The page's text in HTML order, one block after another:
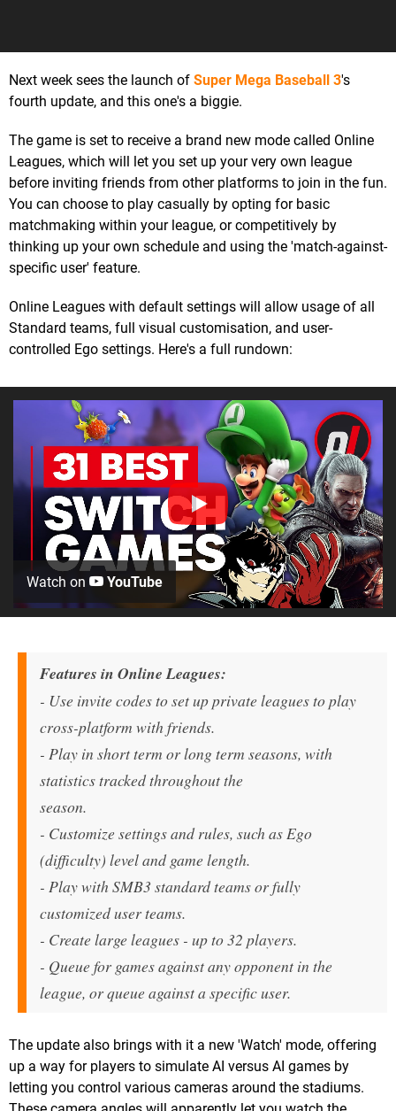
Next week sees the launch of Super Mega Baseball 3's
fourth update, and this one's a biggie.
The game is set to receive a brand new mode called Online
Leagues, which will let you set up your very own league
before inviting friends from other platforms to join in the fun.
You can choose to play casually by opting for basic
matchmaking within your league, or competitively by
thinking up your own schedule and using the 'match-against-
specific user' feature.
Online Leagues with default settings will allow usage of all
Standard teams, full visual customisation, and user-
controlled Ego settings. Here's a full rundown:
Watch on YouTube
Features in Online Leagues:
- Use invite codes to set up private leagues to play
cross-platform with friends.
- Play in short term or long term seasons, with
statistics tracked throughout the
season.
- Customize settings and rules, such as Ego
(difficulty) level and game length.
- Play with SMB3 standard teams or fully
customized user teams.
- Create large leagues - up to 32 players.
- Queue for games against any opponent in the
league, or queue against a specific user.
The update also brings with it a new 'Watch' mode, offering
up a way for players to simulate AI versus AI games by
letting you control various cameras around the stadiums.